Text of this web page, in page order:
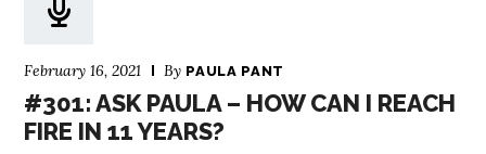
February 16, 2021 By PAULA PANT
#301: ASK PAULA – HOW CAN I REACH
FIRE IN 11 YEARS?
PODCAST